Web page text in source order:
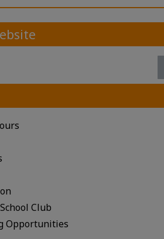
Club
Opportunities